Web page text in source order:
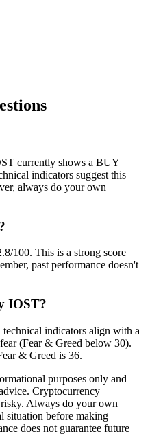
currently shows a BUY
indicators suggest this
always do your own
100. This is a strong score
past performance doesn't
IOST?
indicators align with a
(Fear & Greed below 30).
& Greed is 36.
purposes only and
Cryptocurrency
Always do your own
situation before making
does not guarantee future